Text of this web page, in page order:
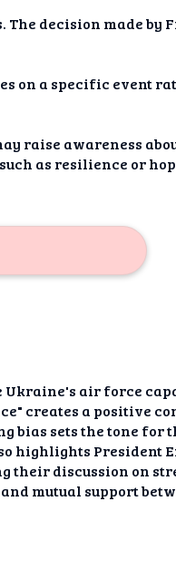
decision made by
on a specific event
raise awareness
as resilience or
Ukraine's air force
creates a positive
bias sets the tone for
highlights President
their discussion on
mutual support